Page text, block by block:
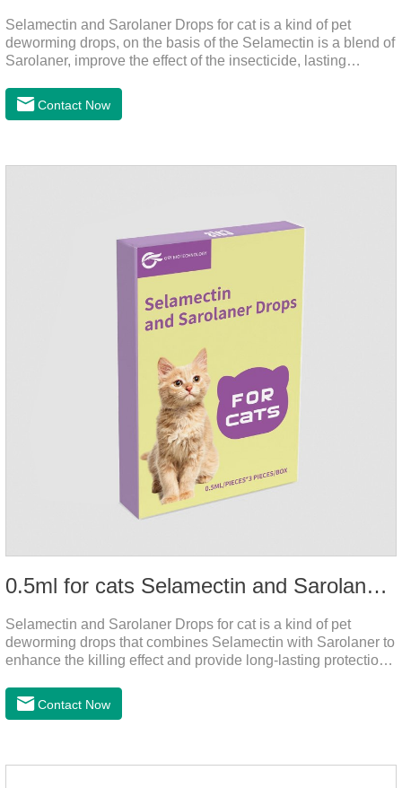
Selamectin and Sarolaner Drops for cat is a kind of pet
deworming drops, on the basis of the Selamectin is a blend of
Sarolaner, improve the effect of the insecticide, lasting
protect your cat's health, please do deworming regularly for
your cat.And it is the effective worm medicine for cats, best
and above. Calculated by Selamectin and Sarolaner.
Contact Now
0.5ml for cats Selamectin and Sarolaner Drops
Selamectin and Sarolaner Drops for cat is a kind of pet
deworming drops that combines Selamectin with Sarolaner to
enhance the killing effect and provide long-lasting protection
Contact Now